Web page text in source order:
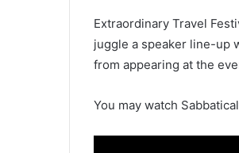
Extraordinary Travel
juggle a speaker line-up
from appearing at the
You may watch